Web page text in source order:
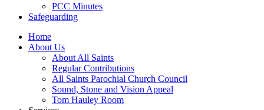
PCC Minutes
Safeguarding
Home
About Us
About All Saints
Regular Contributions
All Saints Parochial Church Council
Sound, Stone and Vision Appeal
Tom Hauley Room